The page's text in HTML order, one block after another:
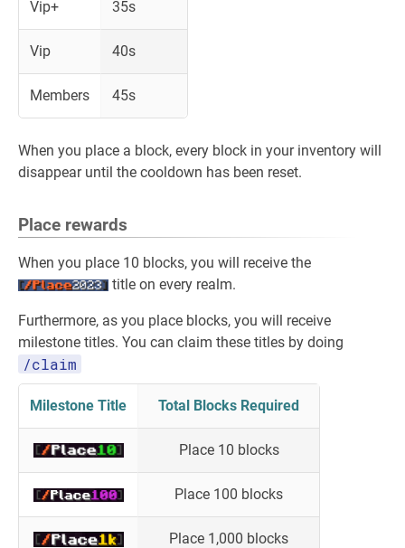
Vip+ 35s
Vip 40s
Members 45s
When you place a block, every block in your inventory will
disappear until the cooldown has been reset.
Place rewards
When you place 10 blocks, you will receive the
title on every realm.
Furthermore, as you place blocks, you will receive
milestone titles. You can claim these titles by doing
/claim
Milestone Title Total Blocks Required
Place 10 blocks
Place 100 blocks
Place 1,000 blocks